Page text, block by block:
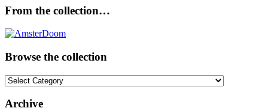
From the collection…
Browse the collection
Browse
collection
Archive